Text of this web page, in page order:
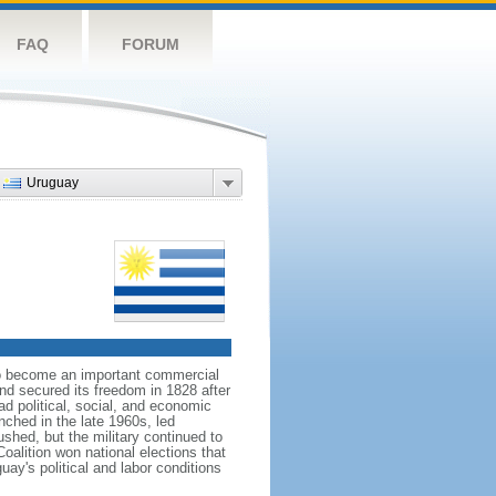
FAQ FORUM
Uruguay
an important commercial
secured its freedom in 1828 after
political, social, and economic
in the late 1960s, led
but the military continued to
won national elections that
political and labor conditions